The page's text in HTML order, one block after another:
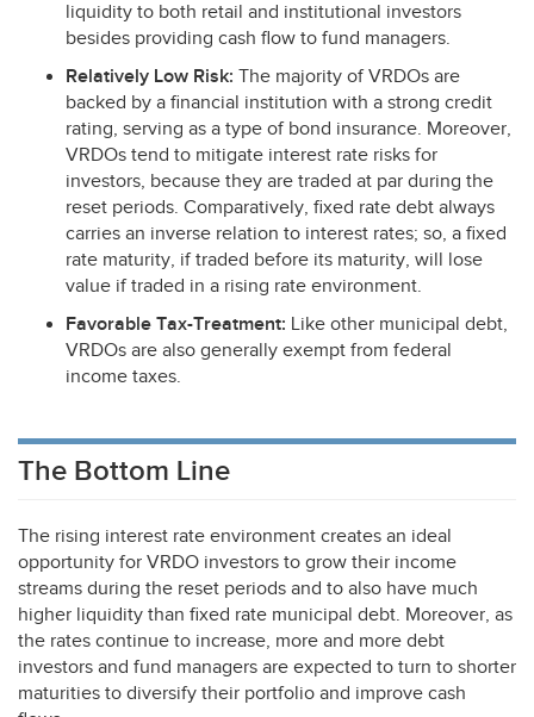
liquidity to both retail and institutional investors
besides providing cash flow to fund managers.
Relatively Low Risk: The majority of VRDOs are
backed by a financial institution with a strong credit
rating, serving as a type of bond insurance. Moreover,
VRDOs tend to mitigate interest rate risks for
investors, because they are traded at par during the
reset periods. Comparatively, fixed rate debt always
carries an inverse relation to interest rates; so, a fixed
rate maturity, if traded before its maturity, will lose
value if traded in a rising rate environment.
Favorable Tax-Treatment: Like other municipal debt,
VRDOs are also generally exempt from federal
income taxes.
The Bottom Line
The rising interest rate environment creates an ideal
opportunity for VRDO investors to grow their income
streams during the reset periods and to also have much
higher liquidity than fixed rate municipal debt. Moreover, as
the rates continue to increase, more and more debt
investors and fund managers are expected to turn to shorter
maturities to diversify their portfolio and improve cash